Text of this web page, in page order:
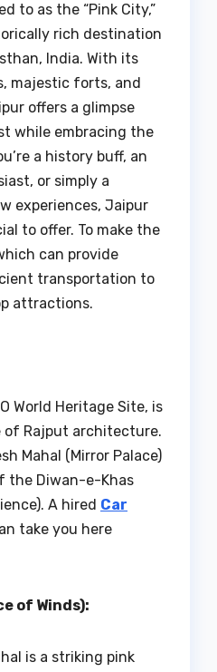
to as the “Pink City,”
rich destination
India. With its
majestic forts, and
offers a glimpse
while embracing the
a history buff, an
or simply a
experiences, Jaipur
to offer. To make the
can provide
transportation to
attractions.
World Heritage Site, is
of Rajput architecture.
Mahal (Mirror Palace)
the Diwan-e-Khas
A hired Car
take you here
of Winds):
is a striking pink